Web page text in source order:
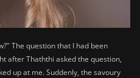
The question that I had been
after Thaththi asked the question,
up at me. Suddenly, the savoury